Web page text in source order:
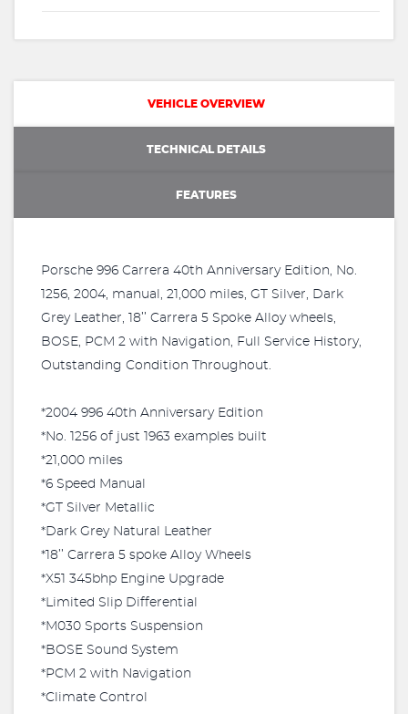
VEHICLE OVERVIEW
TECHNICAL DETAILS
FEATURES
Porsche 996 Carrera 40th Anniversary Edition, No.
1256, 2004, manual, 21,000 miles, GT Silver, Dark
Grey Leather, 18’’ Carrera 5 Spoke Alloy wheels,
BOSE, PCM 2 with Navigation, Full Service History,
Outstanding Condition Throughout.
*2004 996 40th Anniversary Edition
*No. 1256 of just 1963 examples built
*21,000 miles
*6 Speed Manual
*GT Silver Metallic
*Dark Grey Natural Leather
*18’’ Carrera 5 spoke Alloy Wheels
*X51 345bhp Engine Upgrade
*Limited Slip Differential
*M030 Sports Suspension
*BOSE Sound System
*PCM 2 with Navigation
*Climate Control